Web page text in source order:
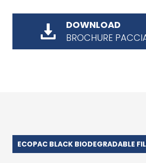
DOWNLOAD
BROCHURE
ECOPAC BLACK BIODEGRADABLE